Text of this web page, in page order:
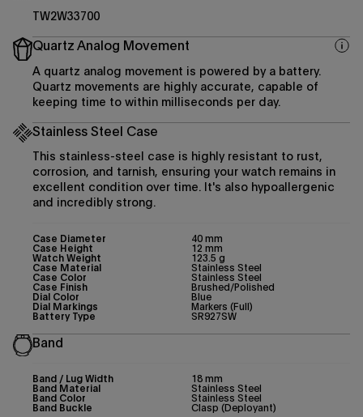
TW2W33700
Quartz Analog Movement
A quartz analog movement is powered by a battery.
Quartz movements are highly accurate, capable of
keeping time to within milliseconds per day.
Stainless Steel Case
This stainless-steel case is highly resistant to rust,
corrosion, and tarnish, ensuring your watch remains in
excellent condition over time. It's also hypoallergenic
and incredibly strong.
Case Diameter 40 mm
Case Height 12 mm
Watch Weight 123.5 g
Case Material Stainless Steel
Case Color Stainless Steel
Case Finish Brushed/Polished
Dial Color Blue
Dial Markings Markers (Full)
Battery Type SR927SW
Band
Band / Lug Width 18 mm
Band Material Stainless Steel
Band Color Stainless Steel
Band Buckle Clasp (Deployant)